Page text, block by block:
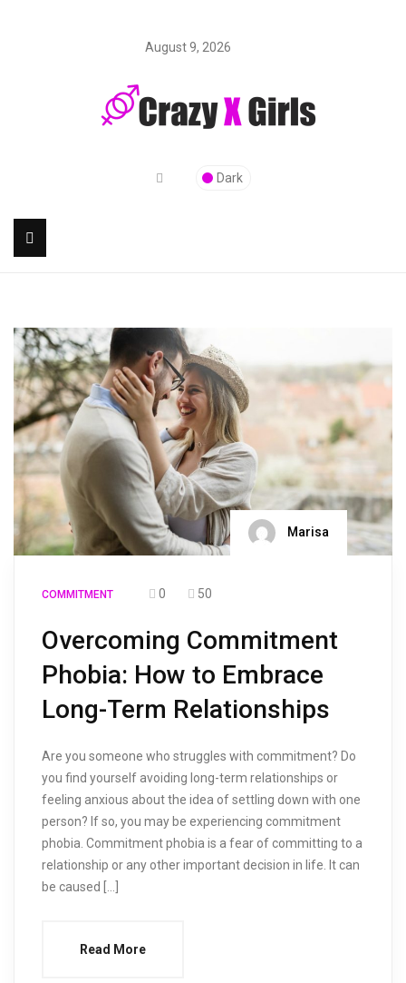
August 9, 2026
Dark
Marisa
COMMITMENT 0 50
Overcoming Commitment
Phobia: How to Embrace
Long-Term Relationships
Are you someone who struggles with commitment? Do
you find yourself avoiding long-term relationships or
feeling anxious about the idea of settling down with one
person? If so, you may be experiencing commitment
phobia. Commitment phobia is a fear of committing to a
relationship or any other important decision in life. It can
be caused […]
Read More